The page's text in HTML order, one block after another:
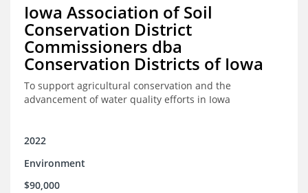
Iowa Association of Soil
Conservation District
Commissioners dba
Conservation Districts of Iowa
To support agricultural conservation and the
advancement of water quality efforts in Iowa
2022
Environment
$90,000